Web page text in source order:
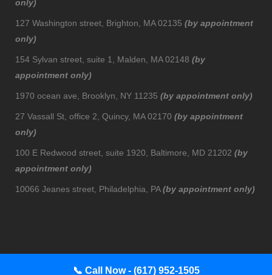
📞 Call Now - (617) 952-1505
only)
127 Washington street, Brighton, MA 02135 (by appointment
only)
154 Sylvan street, suite 1, Malden, MA 02148 (by
appointment only)
1970 ocean ave, Brooklyn, NY 11235 (by appointment only)
27 Vassall St, office 2, Quincy, MA 02170 (by appointment
only)
100 E Redwood street, suite 1920, Baltimore, MD 21202 (by
appointment only)
10066 Jeanes street, Philadelphia, PA(by appointment only)